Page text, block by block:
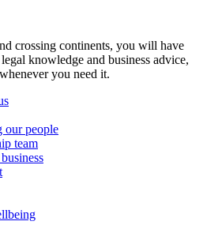
crossing continents, you will have
knowledge and business advice,
you need it.
our people
team